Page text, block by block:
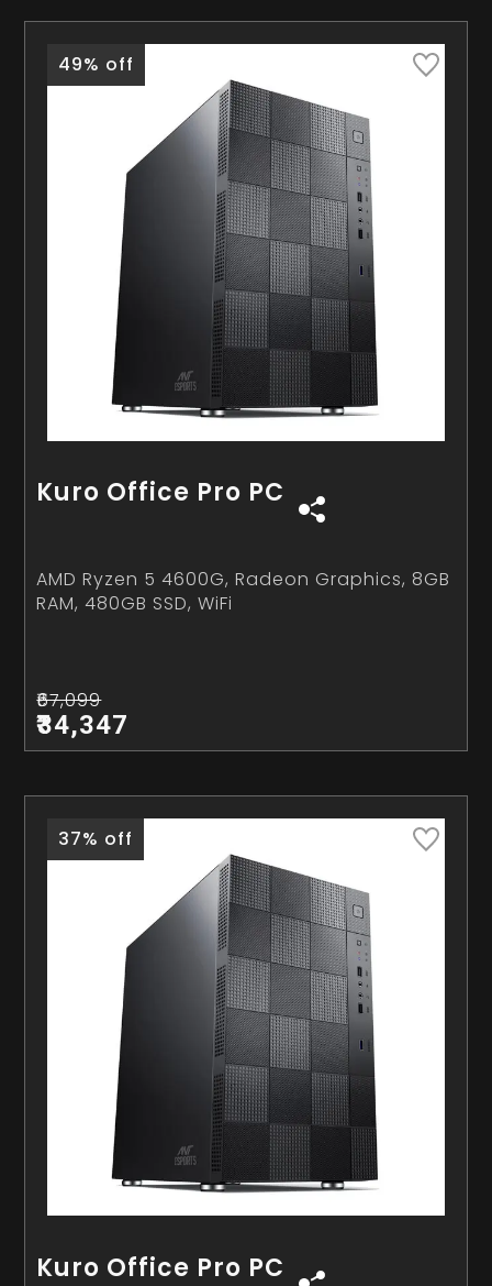
Kuro Office Pro PC
AMD Ryzen 5 4600G, Radeon Graphics, 8GB
RAM, 480GB SSD, WiFi
₹67,099
₹34,347
49% off
Kuro Office Pro PC
37% off